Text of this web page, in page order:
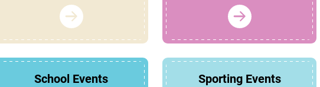
School Events Sporting Events